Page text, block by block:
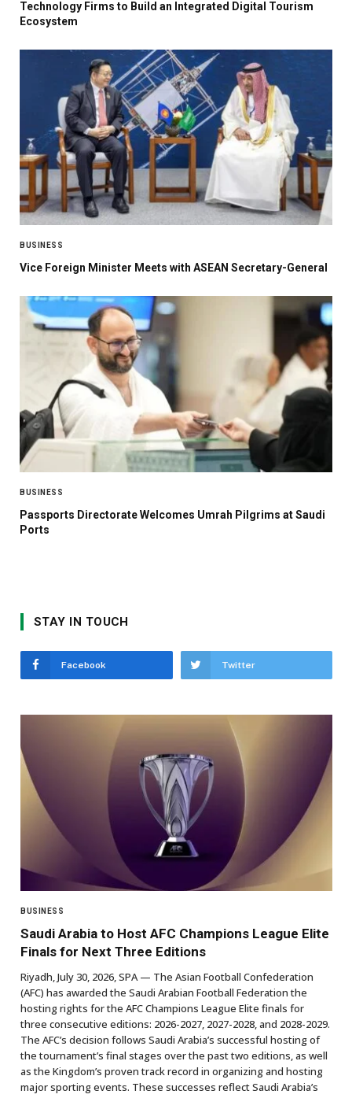
Technology Firms to Build an Integrated Digital Tourism
Ecosystem
BUSINESS
Vice Foreign Minister Meets with ASEAN Secretary-General
BUSINESS
Passports Directorate Welcomes Umrah Pilgrims at Saudi
Ports
STAY IN TOUCH
Facebook Twitter
BUSINESS
Saudi Arabia to Host AFC Champions League Elite
Finals for Next Three Editions
Riyadh, July 30, 2026, SPA — The Asian Football Confederation
(AFC) has awarded the Saudi Arabian Football Federation the
hosting rights for the AFC Champions League Elite finals for
three consecutive editions: 2026-2027, 2027-2028, and 2028-2029.
The AFC’s decision follows Saudi Arabia’s successful hosting of
the tournament’s final stages over the past two editions, as well
as the Kingdom’s proven track record in organizing and hosting
major sporting events. These successes reflect Saudi Arabia’s